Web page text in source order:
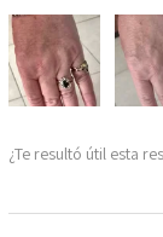
¿Te resultó útil esta